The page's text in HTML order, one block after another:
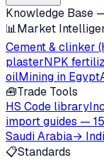
Knowledge Base
📊Market
Cement & clinker
plasterNPK
oilMining in Egypt
🧰Trade Tools
HS Code library
import guides —
Saudi Arabia→
📋Standards